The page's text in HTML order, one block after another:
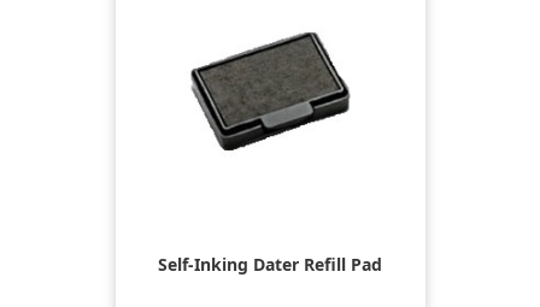
Self-Inking Dater Refill Pad